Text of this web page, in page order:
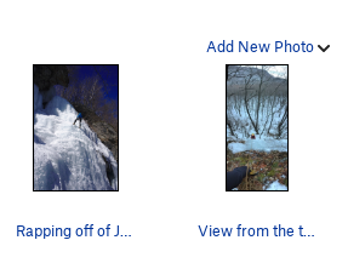
Add New Photo
Rapping off of Jaws when its looking fat and in… View from the top